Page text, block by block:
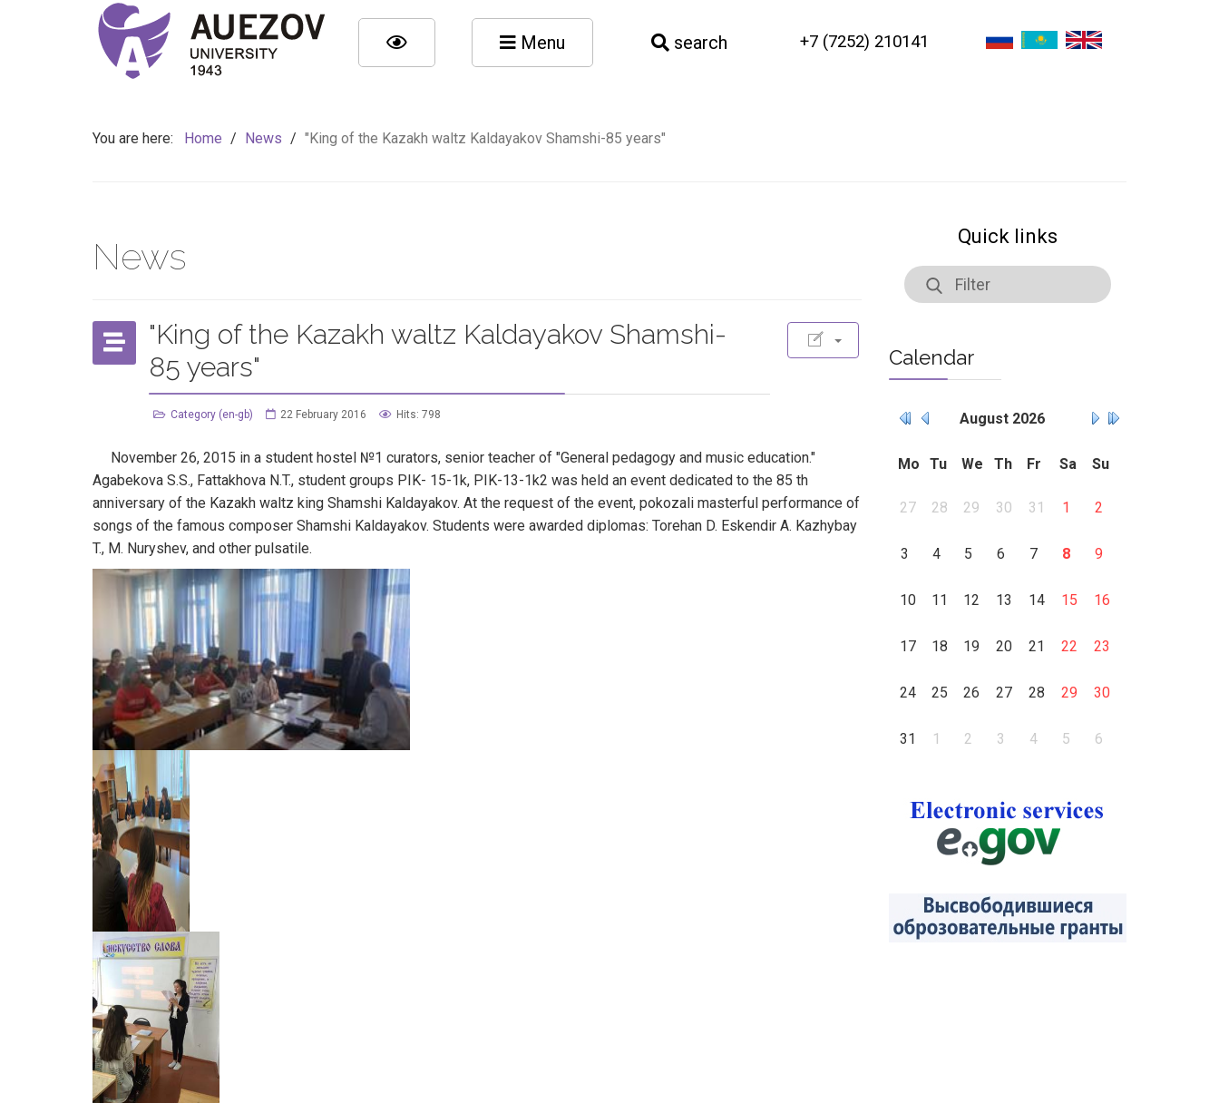
Menu search +7 (7252) 210141
You are here: Home / News / "King of the Kazakh waltz Kaldayakov Shamshi-85 years"
News
"King of the Kazakh waltz Kaldayakov Shamshi-
85 years"
Category (en-gb) 22 February 2016 Hits: 798
November 26, 2015 in a student hostel №1 curators, senior teacher of "General pedagogy and music education."
Agabekova S.S., Fattakhova N.T., student groups PIK- 15-1k, PIK-13-1k2 was held an event dedicated to the 85 th
anniversary of the Kazakh waltz king Shamshi Kaldayakov. At the request of the event, pokozali masterful performance of
songs of the famous composer Shamshi Kaldayakov. Students were awarded diplomas: Torehan D. Eskendir A. Kazhybay
T., M. Nuryshev, and other pulsatile.
Quick links
Calendar
August 2026
Mo Tu We Th Fr Sa Su
27 28 29 30 31 1 2
3 4 5 6 7 8 9
10 11 12 13 14 15 16
17 18 19 20 21 22 23
24 25 26 27 28 29 30
31 1 2 3 4 5 6